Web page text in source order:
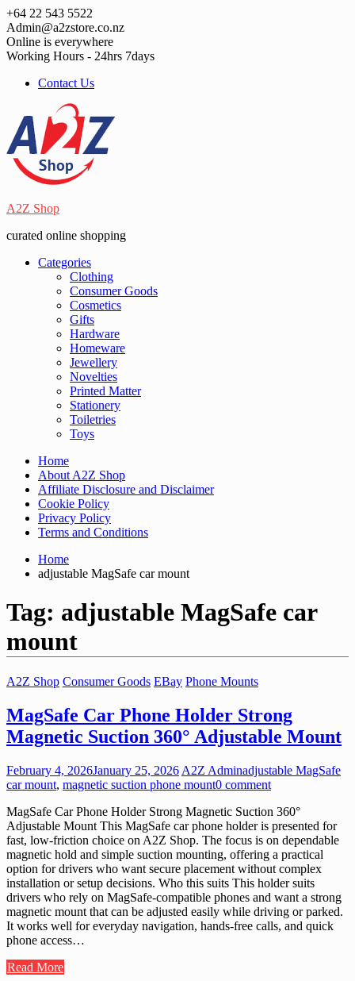
Skip
to
content
+64 22 543 5522
Admin@a2zstore.co.nz
Online is everywhere
Working Hours - 24hrs 7days
Contact Us
A2Z Shop
curated online shopping
Categories
Clothing
Consumer Goods
Cosmetics
Gifts
Hardware
Homeware
Jewellery
Novelties
Printed Matter
Stationery
Toiletries
Toys
Home
About A2Z Shop
Affiliate Disclosure and Disclaimer
Cookie Policy
Privacy Policy
Terms and Conditions
Home
adjustable MagSafe car mount
Tag: adjustable MagSafe car
mount
A2Z Shop Consumer Goods EBay Phone Mounts
MagSafe Car Phone Holder Strong
Magnetic Suction 360° Adjustable Mount
February 4, 2026January 25, 2026 A2Z Adminadjustable MagSafe
car mount, magnetic suction phone mount0 comment
MagSafe Car Phone Holder Strong Magnetic Suction 360°
Adjustable Mount This MagSafe car phone holder is presented for
fast, low-friction choice on A2Z Shop. The focus is on dependable
magnetic hold and simple suction mounting, offering a practical
option for drivers who want secure placement without complex
installation or setup decisions. Who this suits This holder suits
drivers who rely on MagSafe-compatible phones and want a strong
magnetic mount that can be adjusted easily while driving or parked.
It works well for everyday navigation, hands-free calls, and quick
phone access…
Read More